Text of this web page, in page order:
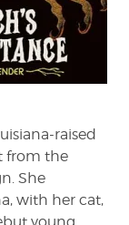
raised
from the
She
with her cat,